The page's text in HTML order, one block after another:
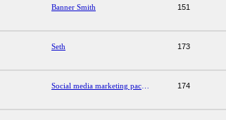
Banner Smith 151
Seth 173
Social media marketing packages 174